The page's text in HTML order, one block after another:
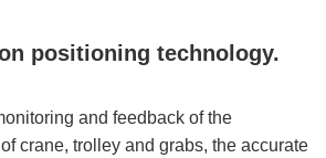
positioning technology.
and feedback of the
crane, trolley and grabs, the accurate